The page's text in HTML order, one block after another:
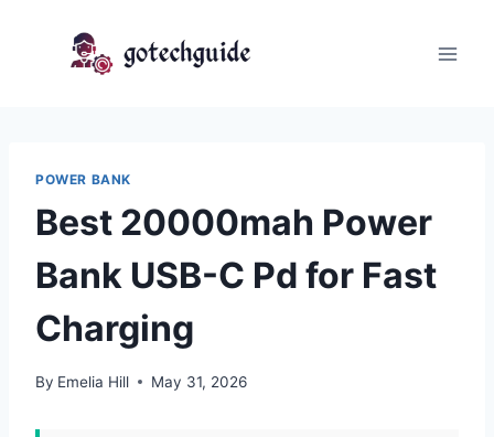
POWER BANK
Best 20000mah Power
Bank USB-C Pd for Fast
Charging
By Emelia Hill May 31, 2026